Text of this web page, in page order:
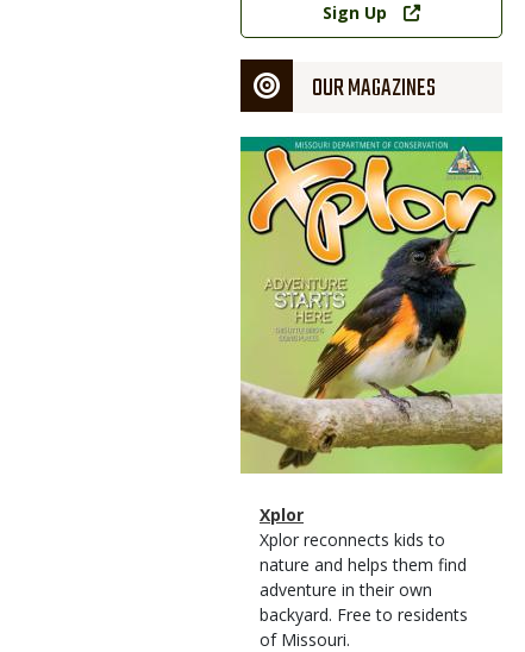
Sign Up
OUR MAGAZINES
Magazine
Cover
Magazine
Type
Name
Xplor
Magazine
Type
Description
Xplor reconnects kids to
nature and helps them find
adventure in their own
backyard. Free to residents
of Missouri.